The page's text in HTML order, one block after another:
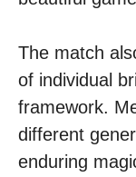
The match
of individual
framework.
different
enduring